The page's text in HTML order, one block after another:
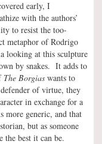
early, I
with the authors’
to resist the too-
metaphor of Rodrigo
looking at this sculpture
by snakes. It adds to
The Borgias wants to
of virtue, they
in exchange for a
more generic, and that
but as someone
the best it can be.